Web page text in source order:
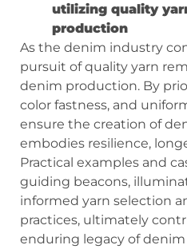
utilizing quality
production
As the denim industry
pursuit of quality yarn
denim production. By
color fastness, and
ensure the creation of
embodies resilience,
Practical examples and
guiding beacons,
informed yarn selection
practices, ultimately
enduring legacy of denim